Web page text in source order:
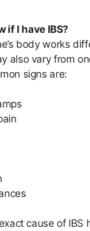
if I have IBS?
body works
also vary from
signs are:
cause of IBS